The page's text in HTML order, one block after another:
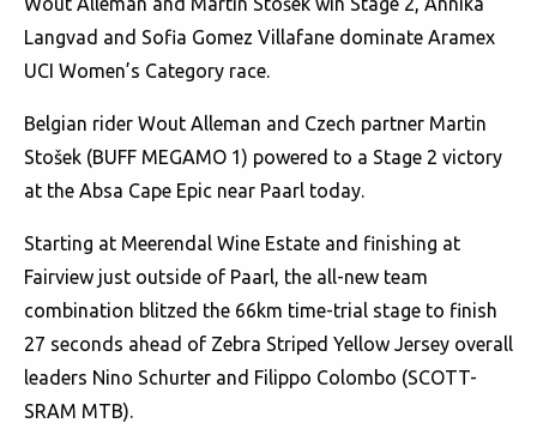
Dominate!
Langvad and Sofia Gomez Villafane dominate Aramex
UCI Women’s Category race.
Belgian rider Wout Alleman and Czech partner Martin
Stošek (BUFF MEGAMO 1) powered to a Stage 2 victory
at the Absa Cape Epic near Paarl today.
Starting at Meerendal Wine Estate and finishing at
Fairview just outside of Paarl, the all-new team
combination blitzed the 66km time-trial stage to finish
27 seconds ahead of Zebra Striped Yellow Jersey overall
leaders Nino Schurter and Filippo Colombo (SCOTT-
SRAM MTB).